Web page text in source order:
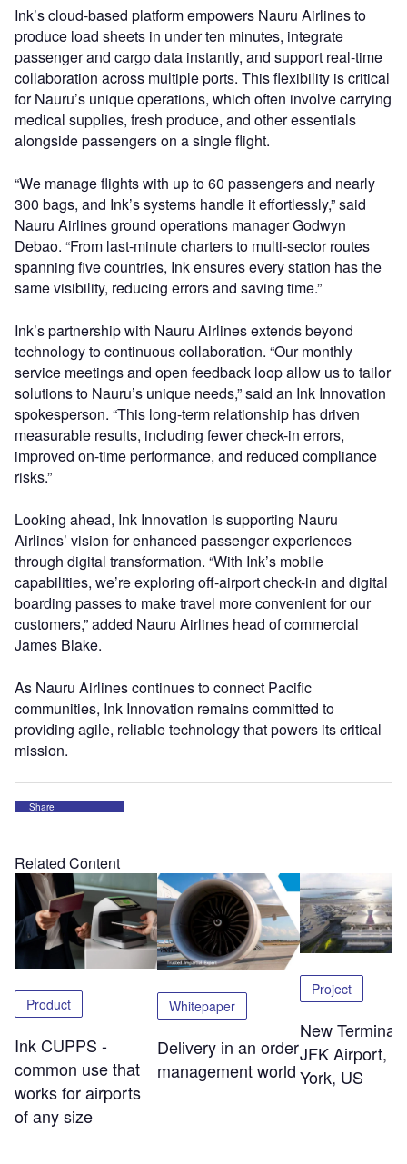
Ink’s cloud-based platform empowers Nauru Airlines to
produce load sheets in under ten minutes, integrate
passenger and cargo data instantly, and support real-time
collaboration across multiple ports. This flexibility is critical
for Nauru’s unique operations, which often involve carrying
medical supplies, fresh produce, and other essentials
alongside passengers on a single flight.
“We manage flights with up to 60 passengers and nearly
300 bags, and Ink’s systems handle it effortlessly,” said
Nauru Airlines ground operations manager Godwyn
Debao. “From last-minute charters to multi-sector routes
spanning five countries, Ink ensures every station has the
same visibility, reducing errors and saving time.”
Ink’s partnership with Nauru Airlines extends beyond
technology to continuous collaboration. “Our monthly
service meetings and open feedback loop allow us to tailor
solutions to Nauru’s unique needs,” said an Ink Innovation
spokesperson. “This long-term relationship has driven
measurable results, including fewer check-in errors,
improved on-time performance, and reduced compliance
risks.”
Looking ahead, Ink Innovation is supporting Nauru
Airlines’ vision for enhanced passenger experiences
through digital transformation. “With Ink’s mobile
capabilities, we’re exploring off-airport check-in and digital
boarding passes to make travel more convenient for our
customers,” added Nauru Airlines head of commercial
James Blake.
As Nauru Airlines continues to connect Pacific
communities, Ink Innovation remains committed to
providing agile, reliable technology that powers its critical
mission.
Share
Related Content
Product
Ink CUPPS -
common use that
works for airports
of any size
Whitepaper
Delivery in an order
management world
Project
New Terminal
JFK Airport,
York, US